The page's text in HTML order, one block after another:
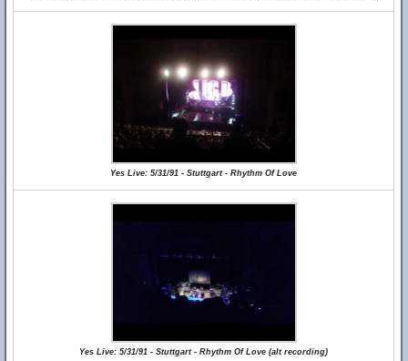
Yes Live: 5/31/91 - Stuttgart - Rhythm Of Love
Yes Live: 5/31/91 - Stuttgart - Rhythm Of Love (alt recording)